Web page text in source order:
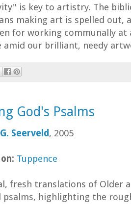
is key to artistry. The
making art is spelled out,
for working communally at
amid our brilliant, needy
God's Psalms
Seerveld, 2005
Tuppence
fresh translations of Older
psalms, highlighting the